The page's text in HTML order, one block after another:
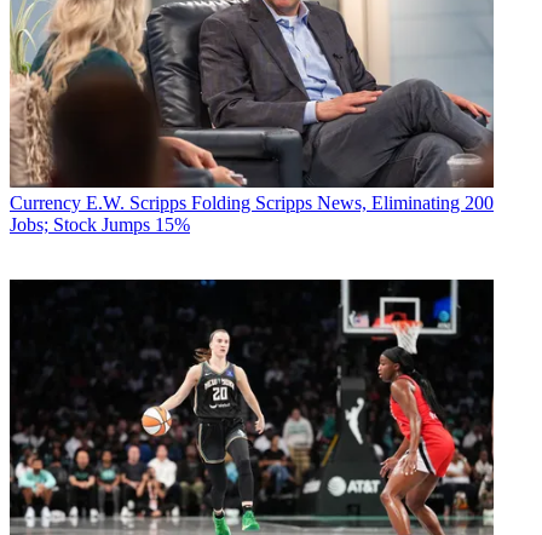
Currency E.W. Scripps Folding Scripps News, Eliminating 200
Jobs; Stock Jumps 15%